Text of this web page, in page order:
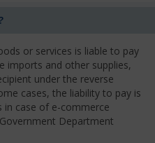
or services is liable to pay
imports and other supplies,
under the reverse
cases, the liability to pay is
in case of e-commerce
Department